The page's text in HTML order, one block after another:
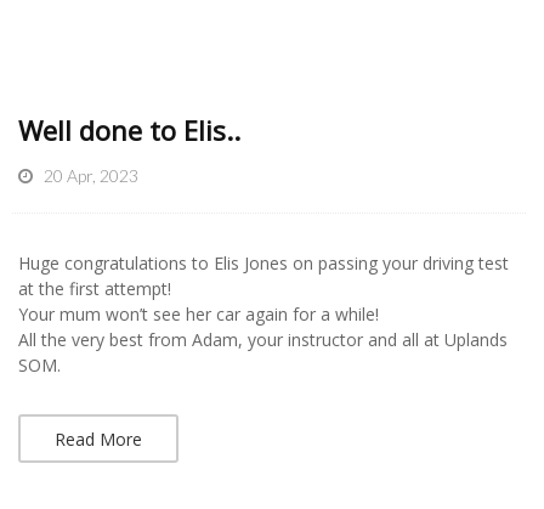
Well done to Elis..
20 Apr, 2023
Huge congratulations to Elis Jones on passing your driving test
at the first attempt!
Your mum won’t see her car again for a while!
All the very best from Adam, your instructor and all at Uplands
SOM.
Read More